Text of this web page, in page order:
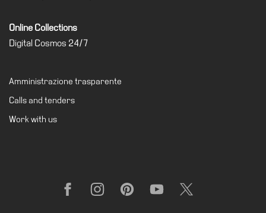
Online Collections
Digital Cosmos 24/7
Amministrazione trasparente
Calls and tenders
Work with us
FacebookInstagramPinterestYouTube X